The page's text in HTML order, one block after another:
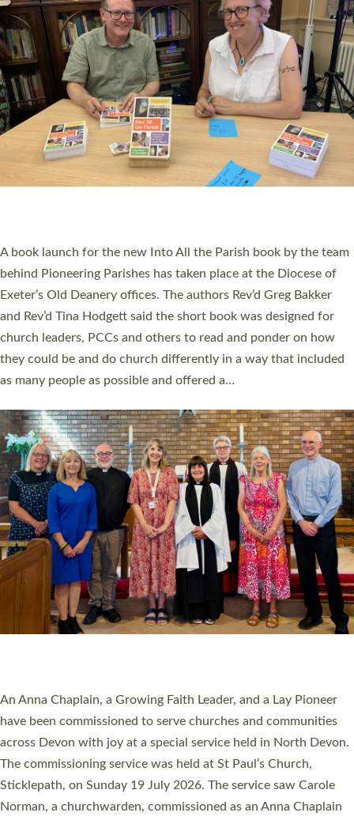
SERVING WITH JOY: THREE NEW LAY LEADERS
COMMISSIONED
An Anna Chaplain, a Growing Faith Leader, and a Lay Pioneer
Sticklepath, on Sunday 19 July 2026. The service saw Carole
Norman, a churchwarden, commissioned as an Anna Chaplain
serving the parish of St Paul’s Church Sticklepath with
Roundswell; Jackie Skinner commissioned as a Growing Faith…
Read More »
Cathedral this weekend, the highest number in recent times.
They will now be serving in parishes across Devon, including in
villages, towns, coastal and urban communities. 19 men and
women were ordained deacon in a packed service at Exeter
Cathedral on Saturday 27 June. This followed a smaller
ordination service at the Bishop’s Palace Chapel in Exeter for